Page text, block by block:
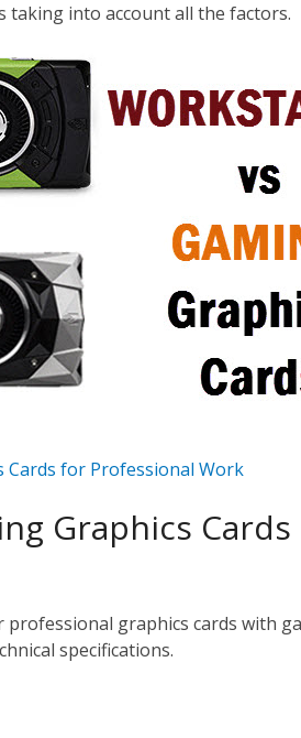
taking into account all the factors.
Cards for Professional Work
Graphics Cards
graphics cards with
specifications.